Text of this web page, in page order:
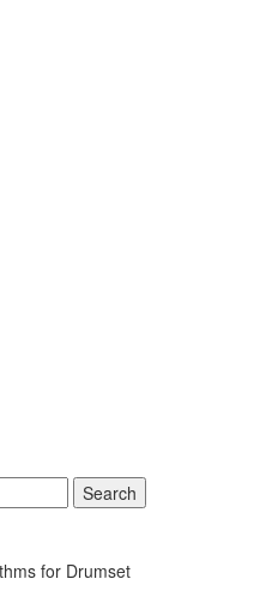
Search
for Drumset